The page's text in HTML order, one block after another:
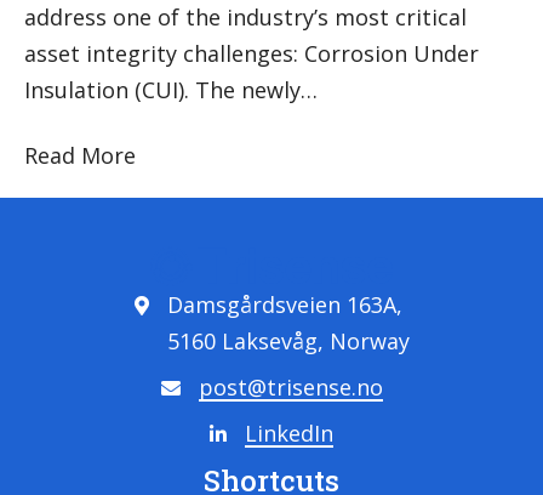
address one of the industry’s most critical
asset integrity challenges: Corrosion Under
Insulation (CUI). The newly…
Read More
Damsgårdsveien 163A,
5160 Laksevåg, Norway
post@trisense.no
LinkedIn
Shortcuts